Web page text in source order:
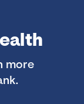
more